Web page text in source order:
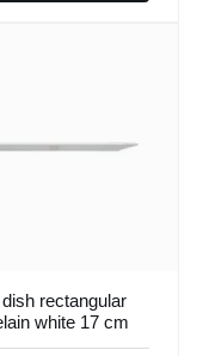
rectangular
white 17 cm
Porland